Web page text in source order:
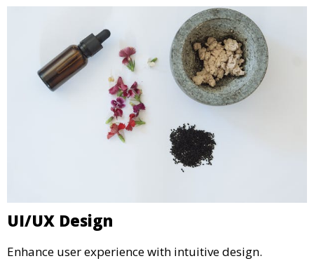
UI/UX Design
Enhance user experience with intuitive design.